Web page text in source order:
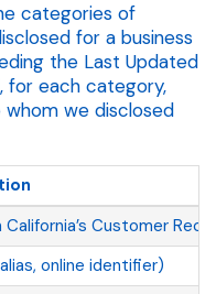
categories of
for a business
the Last Updated
for each category,
we disclosed
Customer
online identifier)